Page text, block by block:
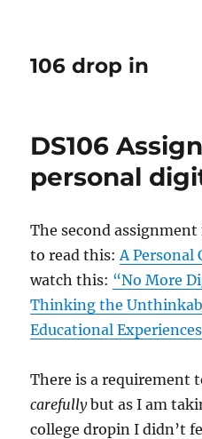
106 drop in
DS106
personal
The second assignment
to read this:A Personal
watch this: “No More
Thinking the
Educational
There is a requirement
carefullybut as I am
college dropin I didn’t